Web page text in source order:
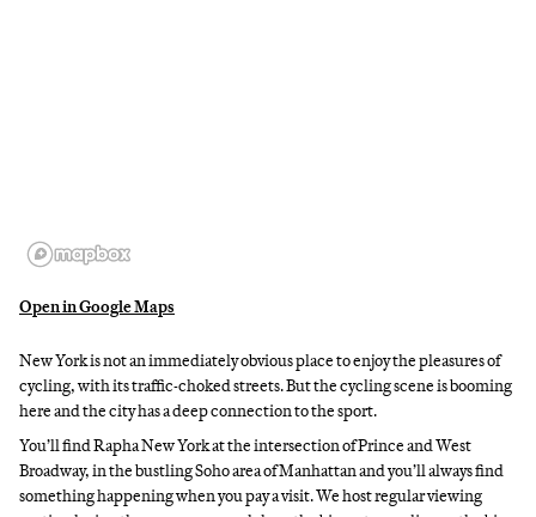
Open in Google Maps
New York is not an immediately obvious place to enjoy the pleasures of
cycling, with its traffic-choked streets. But the cycling scene is booming
here and the city has a deep connection to the sport.
You’ll find Rapha New York at the intersection of Prince and West
Broadway, in the bustling Soho area of Manhattan and you’ll always find
something happening when you pay a visit. We host regular viewing